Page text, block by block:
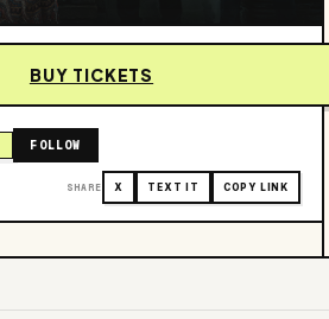
BUY TICKETS
FOLLOW
SHARE X TEXT IT COPY LINK